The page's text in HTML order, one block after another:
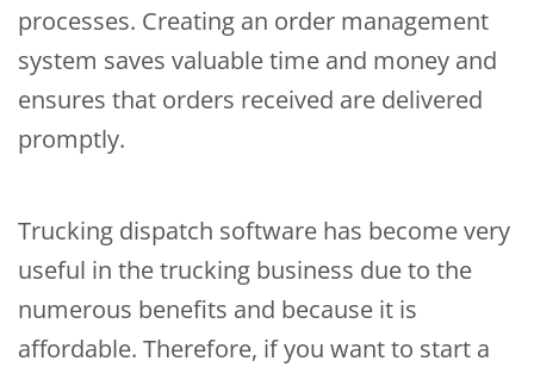
processes. Creating an order management
system saves valuable time and money and
ensures that orders received are delivered
promptly.
Trucking dispatch software has become very
useful in the trucking business due to the
numerous benefits and because it is
affordable. Therefore, if you want to start a